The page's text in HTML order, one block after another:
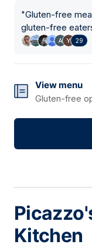
"Gluten-free
gluten-free
29
View menu
Gluten-free
Kitchen